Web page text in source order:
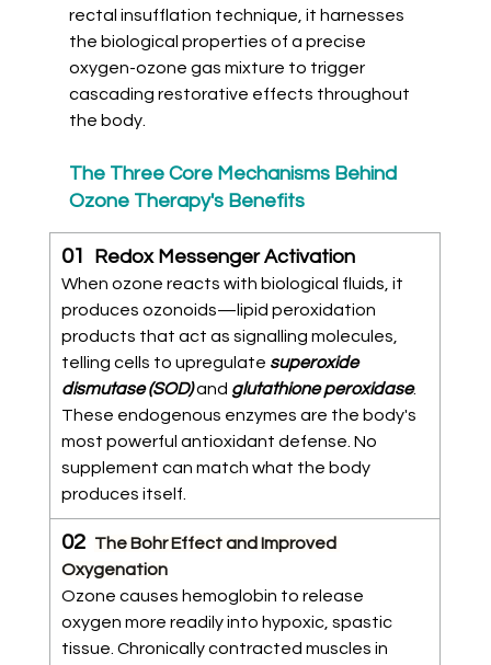
rectal insufflation technique, it harnesses
the biological properties of a precise
oxygen-ozone gas mixture to trigger
cascading restorative effects throughout
the body.
The Three Core Mechanisms Behind
Ozone Therapy's Benefits
01 Redox Messenger Activation
When ozone reacts with biological fluids, it
produces ozonoids—lipid peroxidation
products that act as signalling molecules,
telling cells to upregulate superoxide
dismutase (SOD) and glutathione peroxidase.
These endogenous enzymes are the body's
most powerful antioxidant defense. No
supplement can match what the body
produces itself.
02 The Bohr Effect and Improved
Oxygenation
Ozone causes hemoglobin to release
oxygen more readily into hypoxic, spastic
tissue. Chronically contracted muscles in